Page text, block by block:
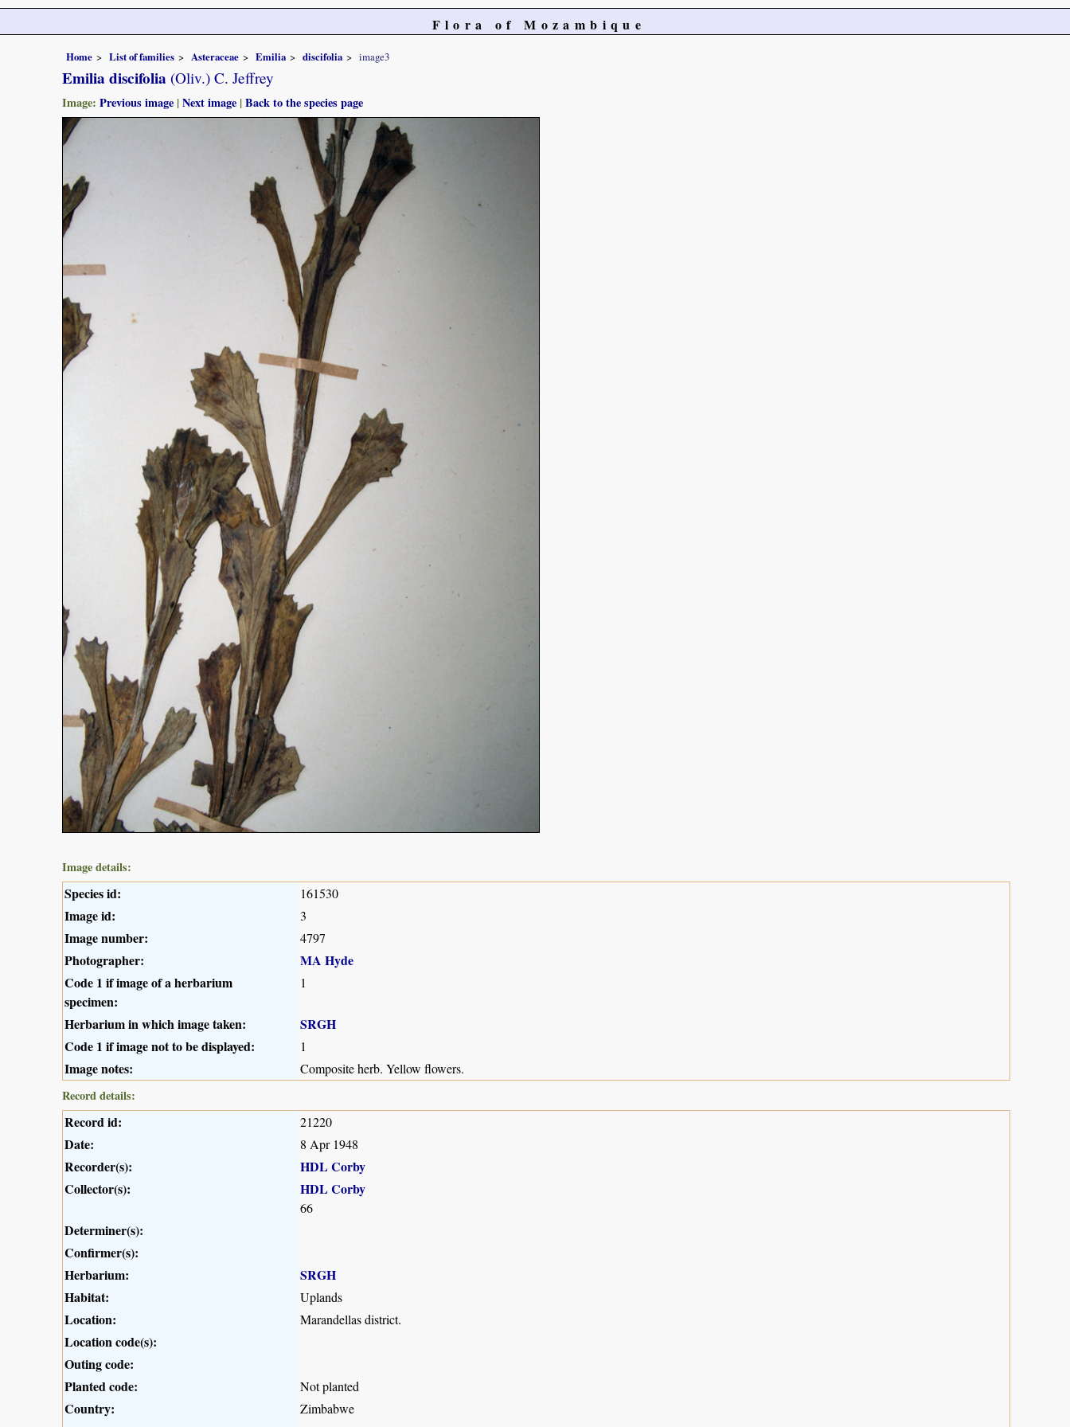
Flora of Mozambique
Home List of families Asteraceae Emilia discifolia image3
Emilia discifolia (Oliv.) C. Jeffrey
Image: Previous image |Next image |Back to the species page
Image details:
Species id: 161530
Image id: 3
Image number: 4797
Photographer:
MA Hyde
Code 1 if image of a herbarium
specimen:
1
Herbarium in which image taken:
SRGH
Code 1 if image not to be displayed:
1
Image notes:
Composite herb. Yellow flowers.
Record details:
Record id: 21220
Date: 8 Apr 1948
Recorder(s):
HDL Corby
Collector(s):
HDL Corby
66
Determiner(s):
Confirmer(s):
Herbarium:
SRGH
Habitat:
Uplands
Location: Marandellas district.
Location code(s):
Outing code:
Planted code:
Not planted
Country: Zimbabwe